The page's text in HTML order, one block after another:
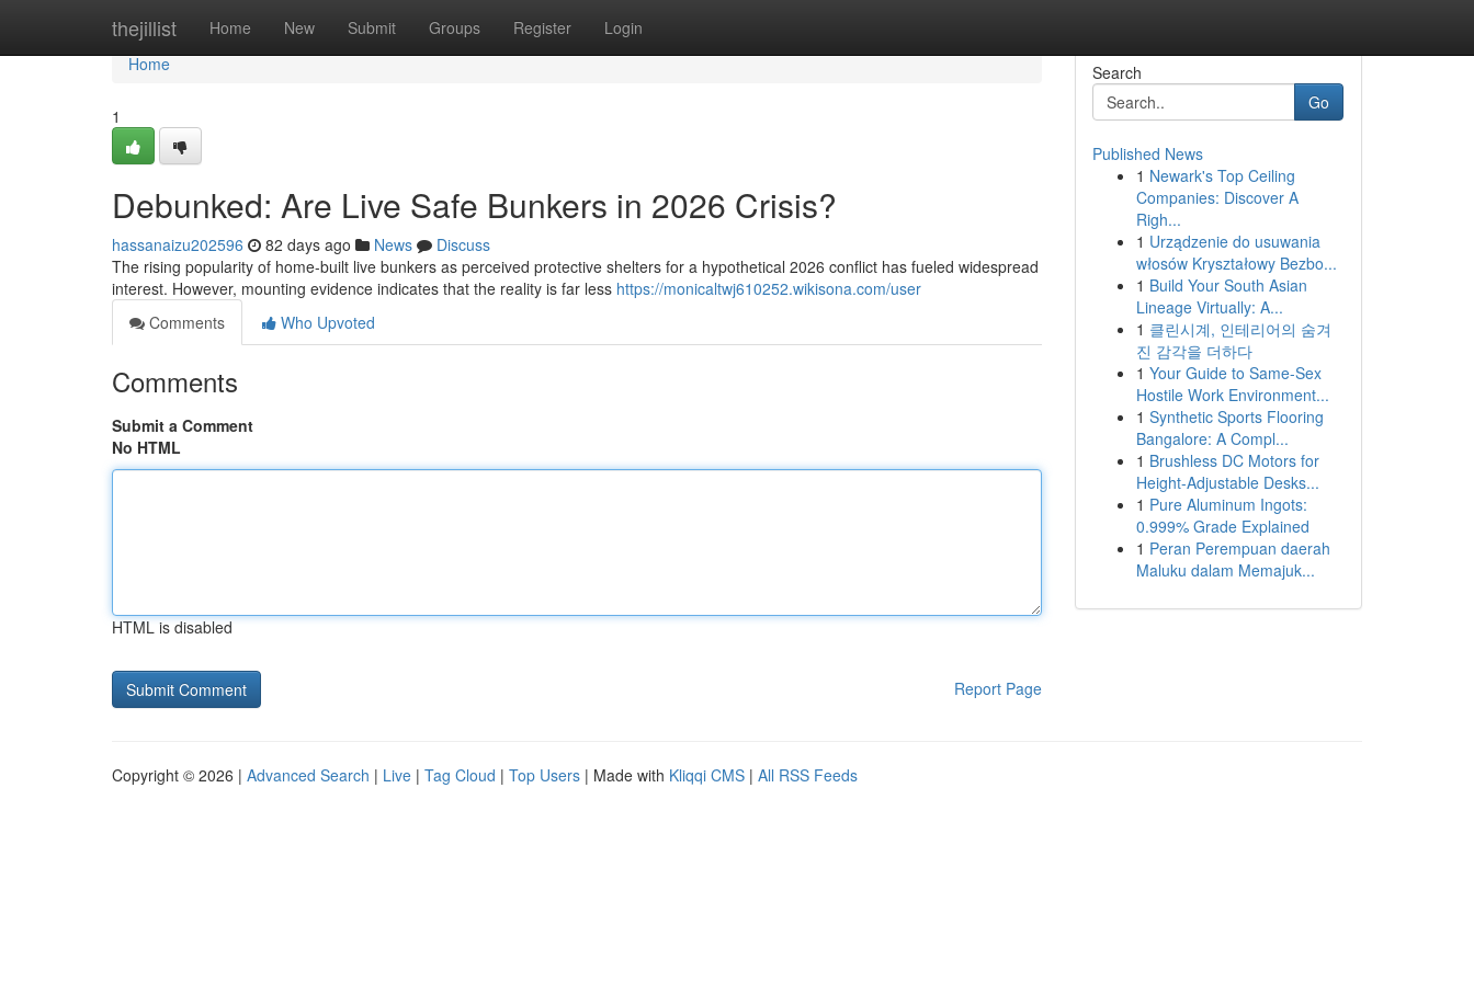
thejillist Home New Submit Groups Register Login
Home
Home
1
Debunked: Are Live Safe Bunkers in 2026 Crisis?
hassanaizu202596 82 days ago News
Discuss
The rising popularity of home-built live bunkers as perceived protective shelters for a hypothetical 2026 conflict has fueled widespread
interest. However, mounting evidence indicates that the reality is far less https://monicaltwj610252.wikisona.com/user
Comments
Who Upvoted
Comments
Submit a Comment
No HTML
HTML is disabled
Report Page
Search
Go
Published News
1 Newark's Top Ceiling
Companies: Discover A
Righ...
1 Urządzenie do usuwania
włosów Kryształowy Bezbo...
1 Build Your South Asian
Lineage Virtually: A...
1 클린시계, 인테리어의 숨겨
진 감각을 더하다
1 Your Guide to Same-Sex
Hostile Work Environment...
1 Synthetic Sports Flooring
Bangalore: A Compl...
1 Brushless DC Motors for
Height-Adjustable Desks...
1 Pure Aluminum Ingots:
0.999% Grade Explained
1 Peran Perempuan daerah
Maluku dalam Memajuk...
Copyright © 2026 | Advanced Search | Live | Tag Cloud | Top Users | Made with Kliqqi CMS | All RSS Feeds